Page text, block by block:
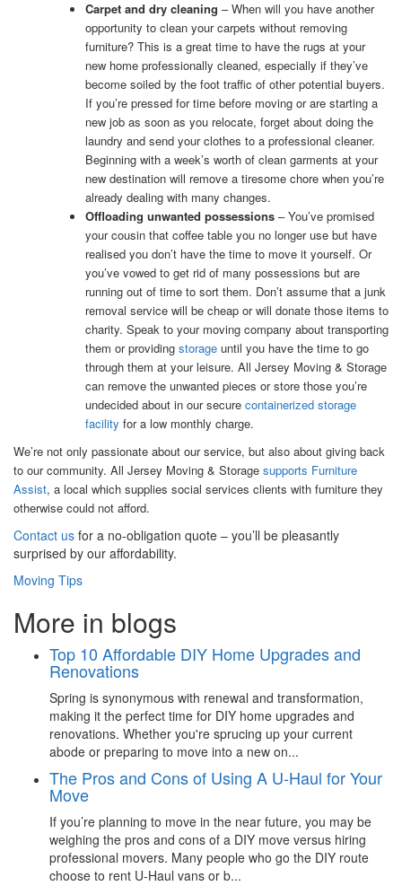
Carpet and dry cleaning – When will you have another
opportunity to clean your carpets without removing
furniture? This is a great time to have the rugs at your
new home professionally cleaned, especially if they’ve
become soiled by the foot traffic of other potential buyers.
If you’re pressed for time before moving or are starting a
new job as soon as you relocate, forget about doing the
laundry and send your clothes to a professional cleaner.
Beginning with a week’s worth of clean garments at your
new destination will remove a tiresome chore when you’re
already dealing with many changes.
Offloading unwanted possessions – You’ve promised
your cousin that coffee table you no longer use but have
realised you don’t have the time to move it yourself. Or
you’ve vowed to get rid of many possessions but are
running out of time to sort them. Don’t assume that a junk
removal service will be cheap or will donate those items to
charity. Speak to your moving company about transporting
them or providing storage until you have the time to go
through them at your leisure. All Jersey Moving & Storage
can remove the unwanted pieces or store those you’re
undecided about in our secure containerized storage
facility for a low monthly charge.
We’re not only passionate about our service, but also about giving back
to our community. All Jersey Moving & Storage supports Furniture
Assist, a local which supplies social services clients with furniture they
otherwise could not afford.
Contact us for a no-obligation quote – you’ll be pleasantly
surprised by our affordability.
Moving Tips
More in blogs
Top 10 Affordable DIY Home Upgrades and
Renovations
Spring is synonymous with renewal and transformation,
making it the perfect time for DIY home upgrades and
renovations. Whether you're sprucing up your current
abode or preparing to move into a new on...
The Pros and Cons of Using A U-Haul for Your
Move
If you’re planning to move in the near future, you may be
weighing the pros and cons of a DIY move versus hiring
professional movers. Many people who go the DIY route
choose to rent U-Haul vans or b...